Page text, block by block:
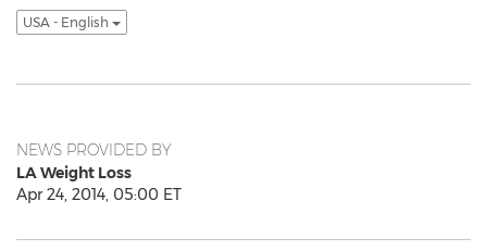
USA - English
NEWS PROVIDED BY
LA Weight Loss
Apr 24, 2014, 05:00 ET